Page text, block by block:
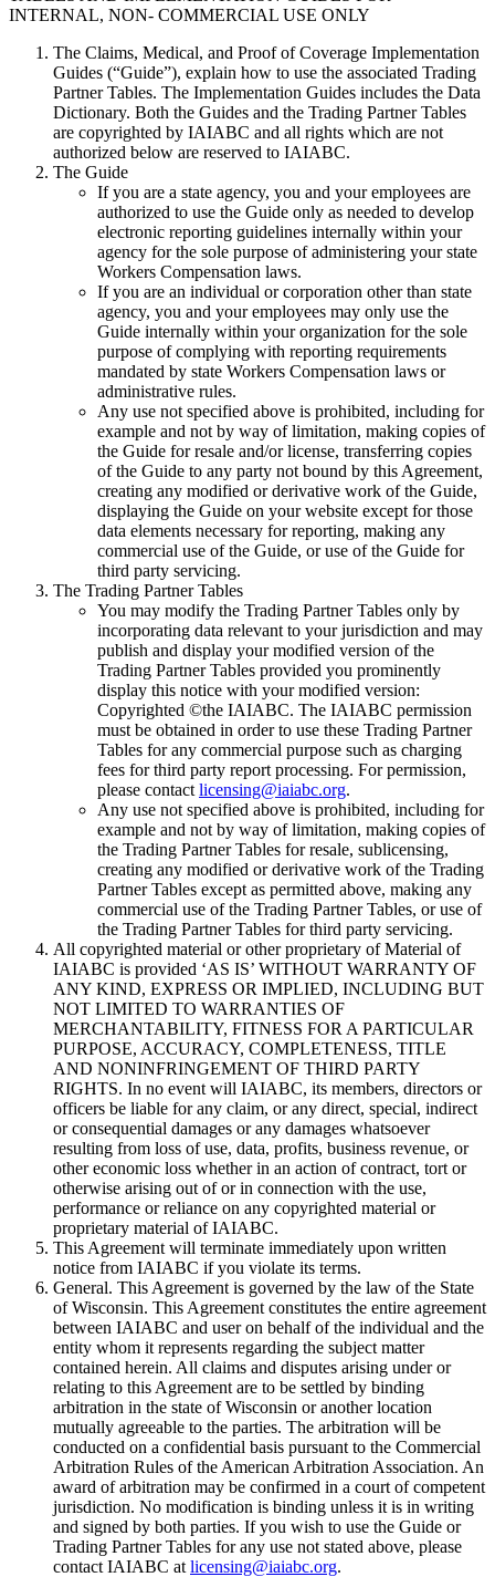
INTERNAL, NON- COMMERCIAL USE ONLY
The Claims, Medical, and Proof of Coverage Implementation
Guides (“Guide”), explain how to use the associated Trading
Partner Tables. The Implementation Guides includes the Data
Dictionary. Both the Guides and the Trading Partner Tables
are copyrighted by IAIABC and all rights which are not
authorized below are reserved to IAIABC.
The Guide
If you are a state agency, you and your employees are
authorized to use the Guide only as needed to develop
electronic reporting guidelines internally within your
agency for the sole purpose of administering your state
Workers Compensation laws.
If you are an individual or corporation other than state
agency, you and your employees may only use the
Guide internally within your organization for the sole
purpose of complying with reporting requirements
mandated by state Workers Compensation laws or
administrative rules.
Any use not specified above is prohibited, including for
example and not by way of limitation, making copies of
the Guide for resale and/or license, transferring copies
of the Guide to any party not bound by this Agreement,
creating any modified or derivative work of the Guide,
displaying the Guide on your website except for those
data elements necessary for reporting, making any
commercial use of the Guide, or use of the Guide for
third party servicing.
The Trading Partner Tables
You may modify the Trading Partner Tables only by
incorporating data relevant to your jurisdiction and may
publish and display your modified version of the
Trading Partner Tables provided you prominently
display this notice with your modified version:
Copyrighted ©the IAIABC. The IAIABC permission
must be obtained in order to use these Trading Partner
Tables for any commercial purpose such as charging
fees for third party report processing. For permission,
please contact licensing@iaiabc.org.
Any use not specified above is prohibited, including for
example and not by way of limitation, making copies of
the Trading Partner Tables for resale, sublicensing,
creating any modified or derivative work of the Trading
Partner Tables except as permitted above, making any
commercial use of the Trading Partner Tables, or use of
the Trading Partner Tables for third party servicing.
All copyrighted material or other proprietary of Material of
IAIABC is provided ‘AS IS’ WITHOUT WARRANTY OF
ANY KIND, EXPRESS OR IMPLIED, INCLUDING BUT
NOT LIMITED TO WARRANTIES OF
MERCHANTABILITY, FITNESS FOR A PARTICULAR
PURPOSE, ACCURACY, COMPLETENESS, TITLE
AND NONINFRINGEMENT OF THIRD PARTY
RIGHTS. In no event will IAIABC, its members, directors or
officers be liable for any claim, or any direct, special, indirect
or consequential damages or any damages whatsoever
resulting from loss of use, data, profits, business revenue, or
other economic loss whether in an action of contract, tort or
otherwise arising out of or in connection with the use,
performance or reliance on any copyrighted material or
proprietary material of IAIABC.
This Agreement will terminate immediately upon written
notice from IAIABC if you violate its terms.
General. This Agreement is governed by the law of the State
of Wisconsin. This Agreement constitutes the entire agreement
between IAIABC and user on behalf of the individual and the
entity whom it represents regarding the subject matter
contained herein. All claims and disputes arising under or
relating to this Agreement are to be settled by binding
arbitration in the state of Wisconsin or another location
mutually agreeable to the parties. The arbitration will be
conducted on a confidential basis pursuant to the Commercial
Arbitration Rules of the American Arbitration Association. An
award of arbitration may be confirmed in a court of competent
jurisdiction. No modification is binding unless it is in writing
and signed by both parties. If you wish to use the Guide or
Trading Partner Tables for any use not stated above, please
contact IAIABC at licensing@iaiabc.org.